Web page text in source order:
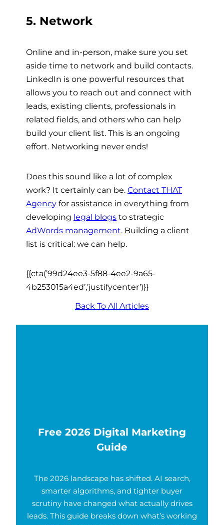
5. Network
Online and in-person, make sure you set
aside time to network and build contacts.
LinkedIn is one powerful resources that
allows you to reach out and connect with
leads, existing clients, professionals in
related fields, and others who can help
build your client list. This is an ongoing
effort. Networking never ends!
Does this sound like a lot of complex
work? It certainly can be. Contact THAT
Agency for assistance in everything from
developing legal blogs to strategic
AdWords management. Building a client
list is critical: we can help.
{{cta(’99d24ee3-5f88-4ee2-9a65-
4b253015a4ed’,’justifycenter’)}}
Back To All Articles
Free 2026 Digital Marketing
Guide
The 2026 landscape has shifted. AI search,
smarter algorithms, and tighter buyer
scrutiny have changed what actually drives
leads. This guide breaks down what’s working